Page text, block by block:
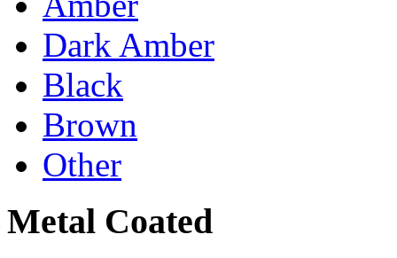
Dark Amber
Black
Brown
Other
Metal Coated